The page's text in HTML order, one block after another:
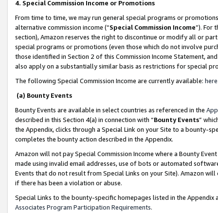
4. Special Commission Income or Promotions
From time to time, we may run general special programs or
alternative commission income (“Special Commission Income”). For
section), Amazon reserves the right to discontinue or modify all or
special programs or promotions (even those which do not involve
those identified in Section 2 of this Commission Income Statement,
also apply on a substantially similar basis as restrictions for special
The following Special Commission Income are currently available: here
(a) Bounty Events
Bounty Events are available in select countries as referenced in the
described in this Section 4(a) in connection with “Bounty Events”
the Appendix, clicks through a Special Link on your Site to a bounty-
completes the bounty action described in the Appendix.
Amazon will not pay Special Commission Income where a Bounty
made using invalid email addresses, use of bots or automated
Events that do not result from Special Links on your Site). Amazon
if there has been a violation or abuse.
Special Links to the bounty-specific homepages listed in the
Associates Program Participation Requirements.